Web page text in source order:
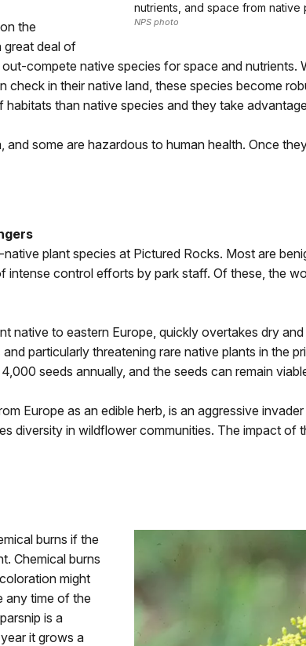
nutrients, and space from native
NPS photo
the
great deal of
compete native species for space and nutrients.
in their native land, these species become
than native species and they take
some are hazardous to human health. Once
plant species at Pictured Rocks. Most are
intense control efforts by park staff. Of these, the
native to eastern Europe, quickly overtakes dry
particularly threatening rare native plants in the
seeds annually, and the seeds can remain
Europe as an edible herb, is an aggressive
diversity in wildflower communities. The impact of
burns if the
Chemical burns
might
any time of the
is a
it grows a